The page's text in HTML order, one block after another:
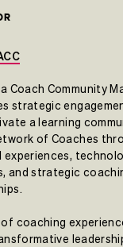
Coach Community
strategic
a learning
of Coaches
experiences,
and strategic
coaching